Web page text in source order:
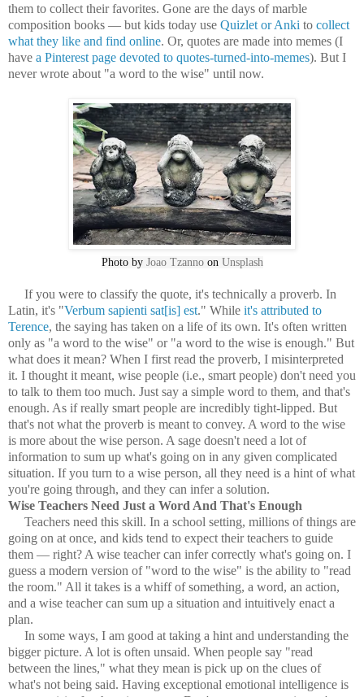
them to collect their favorites. Gone are the days of marble
composition books — but kids today use Quizlet or Anki to collect
what they like and find online. Or, quotes are made into memes (I
have a Pinterest page devoted to quotes-turned-into-memes). But I
never wrote about "a word to the wise" until now.
Photo by Joao Tzannoon Unsplash
If you were to classify the quote, it's technically a proverb. In
Latin, it's "Verbum sapienti sat[is] est." While it's attributed to
Terence, the saying has taken on a life of its own. It's often written
only as "a word to the wise" or "a word to the wise is enough." But
what does it mean? When I first read the proverb, I misinterpreted
it. I thought it meant, wise people (i.e., smart people) don't need you
to talk to them too much. Just say a simple word to them, and that's
enough. As if really smart people are incredibly tight-lipped. But
that's not what the proverb is meant to convey. A word to the wise
is more about the wise person. A sage doesn't need a lot of
information to sum up what's going on in any given complicated
situation. If you turn to a wise person, all they need is a hint of what
you're going through, and they can infer a solution.
Wise Teachers Need Just a Word And That's Enough
Teachers need this skill. In a school setting, millions of things are
going on at once, and kids tend to expect their teachers to guide
them — right? A wise teacher can infer correctly what's going on. I
guess a modern version of "word to the wise" is the ability to "read
the room." All it takes is a whiff of something, a word, an action,
and a wise teacher can sum up a situation and intuitively enact a
plan.
In some ways, I am good at taking a hint and understanding the
bigger picture. A lot is often unsaid. When people say "read
between the lines," what they mean is pick up on the clues of
what's not being said. Having exceptional emotional intelligence is